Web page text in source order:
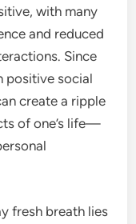
with many
and reduced
Since
positive social
create a ripple
of one’s life—
fresh breath lies